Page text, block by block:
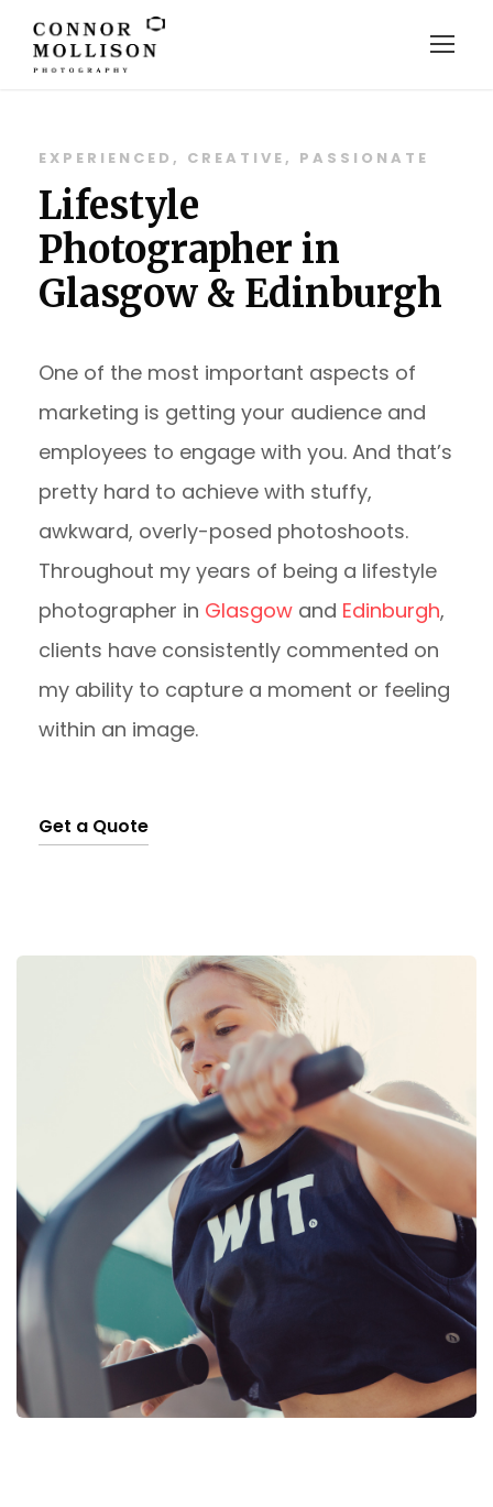
EXPERIENCED, CREATIVE, PASSIONATE
Lifestyle
Photographer in
Glasgow & Edinburgh
One of the most important aspects of
marketing is getting your audience and
employees to engage with you. And that’s
pretty hard to achieve with stuffy,
awkward, overly-posed photoshoots.
Throughout my years of being a lifestyle
photographer in Glasgow and Edinburgh,
clients have consistently commented on
my ability to capture a moment or feeling
within an image.
Get a Quote